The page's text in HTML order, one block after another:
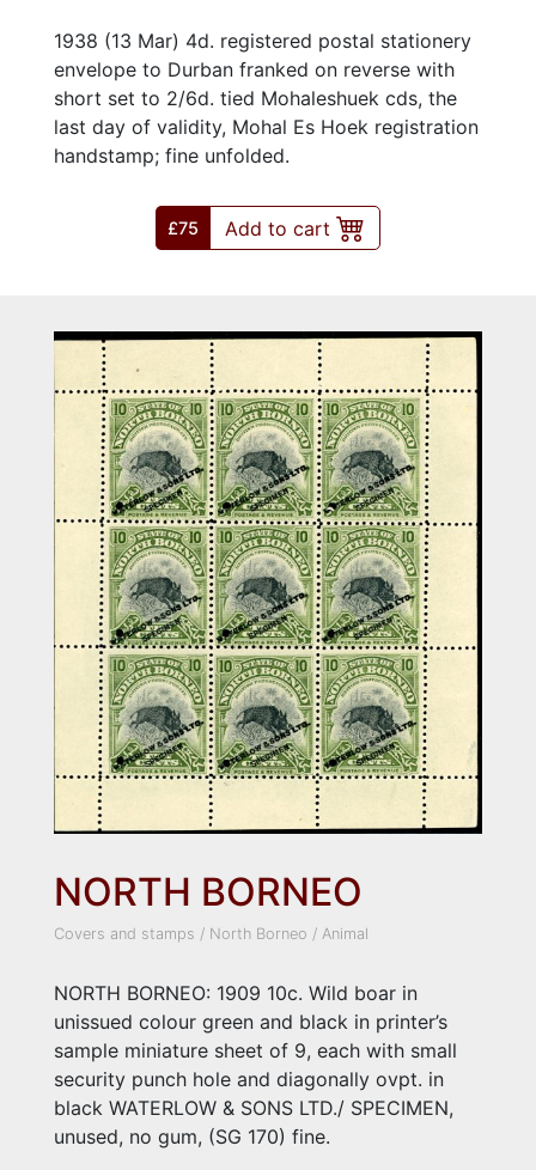
1938 (13 Mar) 4d. registered postal stationery
envelope to Durban franked on reverse with
short set to 2/6d. tied Mohaleshuek cds, the
last day of validity, Mohal Es Hoek registration
handstamp; fine unfolded.
£75 Add to cart
NORTH BORNEO
Covers and stamps / North Borneo / Animal
NORTH BORNEO: 1909 10c. Wild boar in
unissued colour green and black in printer’s
sample miniature sheet of 9, each with small
security punch hole and diagonally ovpt. in
black WATERLOW & SONS LTD./ SPECIMEN,
unused, no gum, (SG 170) fine.